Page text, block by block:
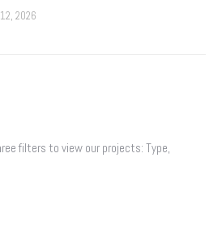
2026
filters to view our projects: Type,